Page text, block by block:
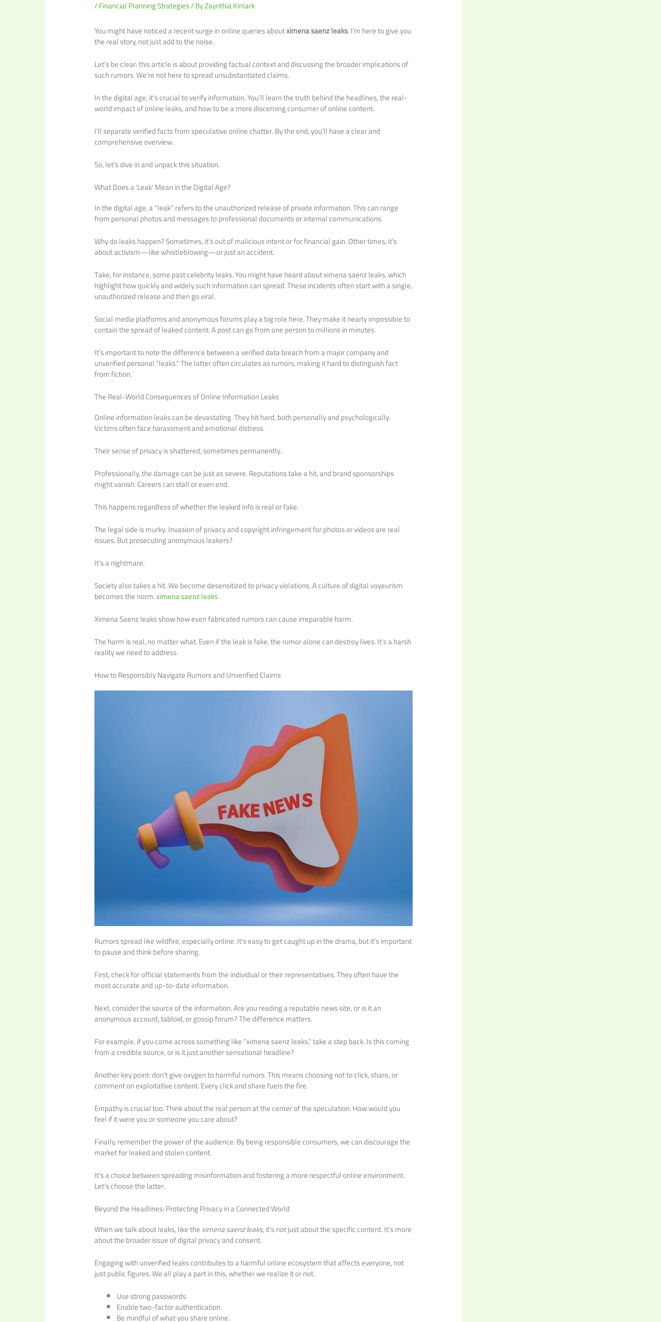
/Financial Planning Strategies/ ByZayrithia Kinlark
You might have noticed a recent surge in online queries aboutximena saenz leaks. I’m here to give you
the real story, not just add to the noise.
Let’s be clear: this article is about providing factual context and discussing the broader implications of
such rumors. We’re not here to spread unsubstantiated claims.
In the digital age, it’s crucial to verify information. You’ll learn the truth behind the headlines, the real-
world impact of online leaks, and how to be a more discerning consumer of online content.
I’ll separate verified facts from speculative online chatter. By the end, you’ll have a clear and
comprehensive overview.
So, let’s dive in and unpack this situation.
What Does a ‘Leak’ Mean in the Digital Age?
In the digital age, a “leak” refers to the unauthorized release of private information. This can range
from personal photos and messages to professional documents or internal communications.
Why do leaks happen? Sometimes, it’s out of malicious intent or for financial gain. Other times, it’s
about activism—like whistleblowing—or just an accident.
Take, for instance, some past celebrity leaks. You might have heard about ximena saenz leaks, which
highlight how quickly and widely such information can spread. These incidents often start with a single,
unauthorized release and then go viral.
Social media platforms and anonymous forums play a big role here. They make it nearly impossible to
contain the spread of leaked content. A post can go from one person to millions in minutes.
It’s important to note the difference between a verified data breach from a major company and
unverified personal “leaks.” The latter often circulates as rumors, making it hard to distinguish fact
from fiction.
The Real-World Consequences of Online Information Leaks
Online information leaks can be devastating. They hit hard, both personally and psychologically.
Victims often face harassment and emotional distress.
Their sense of privacy is shattered, sometimes permanently.
Professionally, the damage can be just as severe. Reputations take a hit, and brand sponsorships
might vanish. Careers can stall or even end.
This happens regardless of whether the leaked info is real or fake.
The legal side is murky. Invasion of privacy and copyright infringement for photos or videos are real
issues. But prosecuting anonymous leakers?
It’s a nightmare.
Society also takes a hit. We become desensitized to privacy violations. A culture of digital voyeurism
becomes the norm.ximena saenz leaks
Ximena Saenz leaks show how even fabricated rumors can cause irreparable harm.
The harm is real, no matter what. Even if the leak is fake, the rumor alone can destroy lives. It’s a harsh
reality we need to address.
How to Responsibly Navigate Rumors and Unverified Claims
Rumors spread like wildfire, especially online. It’s easy to get caught up in the drama, but it’s important
to pause and think before sharing.
First, check for official statements from the individual or their representatives. They often have the
most accurate and up-to-date information.
Next, consider the source of the information. Are you reading a reputable news site, or is it an
anonymous account, tabloid, or gossip forum? The difference matters.
For example, if you come across something like “ximena saenz leaks,” take a step back. Is this coming
from a credible source, or is it just another sensational headline?
Another key point: don’t give oxygen to harmful rumors. This means choosing not to click, share, or
comment on exploitative content. Every click and share fuels the fire.
Empathy is crucial too. Think about the real person at the center of the speculation. How would you
feel if it were you or someone you care about?
Finally, remember the power of the audience. By being responsible consumers, we can discourage the
market for leaked and stolen content.
It’s a choice between spreading misinformation and fostering a more respectful online environment.
Let’s choose the latter.
Beyond the Headlines: Protecting Privacy in a Connected World
When we talk about leaks, like theximena saenz leaks, it’s not just about the specific content. It’s more
about the broader issue of digital privacy and consent.
Engaging with unverified leaks contributes to a harmful online ecosystem that affects everyone, not
just public figures. We all play a part in this, whether we realize it or not.
Use strong passwords.
Enable two-factor authentication.
Be mindful of what you share online.